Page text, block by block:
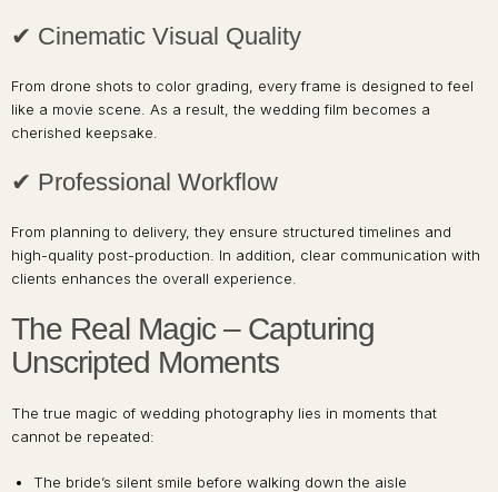
✔ Cinematic Visual Quality
From drone shots to color grading, every frame is designed to feel
like a movie scene. As a result, the wedding film becomes a
cherished keepsake.
✔ Professional Workflow
From planning to delivery, they ensure structured timelines and
high-quality post-production. In addition, clear communication with
clients enhances the overall experience.
The Real Magic – Capturing
Unscripted Moments
The true magic of wedding photography lies in moments that
cannot be repeated:
The bride’s silent smile before walking down the aisle